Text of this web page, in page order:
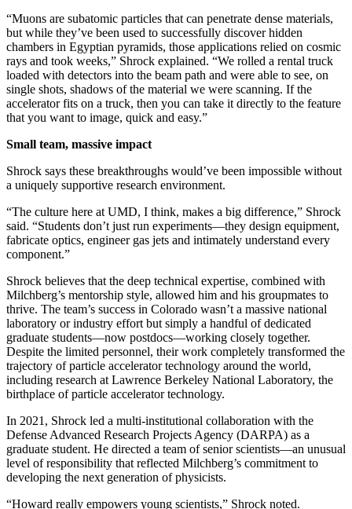
“Muons are subatomic particles that can penetrate dense materials,
but while they’ve been used to successfully discover hidden
chambers in Egyptian pyramids, those applications relied on cosmic
rays and took weeks,” Shrock explained. “We rolled a rental truck
loaded with detectors into the beam path and were able to see, on
single shots, shadows of the material we were scanning. If the
accelerator fits on a truck, then you can take it directly to the feature
that you want to image, quick and easy.”
Small team, massive impact
Shrock says these breakthroughs would’ve been impossible without
a uniquely supportive research environment.
“The culture here at UMD, I think, makes a big difference,” Shrock
said. “Students don’t just run experiments—they design equipment,
fabricate optics, engineer gas jets and intimately understand every
component.”
Shrock believes that the deep technical expertise, combined with
Milchberg’s mentorship style, allowed him and his groupmates to
thrive. The team’s success in Colorado wasn’t a massive national
laboratory or industry effort but simply a handful of dedicated
graduate students—now postdocs—working closely together.
Despite the limited personnel, their work completely transformed the
trajectory of particle accelerator technology around the world,
including research at Lawrence Berkeley National Laboratory, the
birthplace of particle accelerator technology.
In 2021, Shrock led a multi-institutional collaboration with the
Defense Advanced Research Projects Agency (DARPA) as a
graduate student. He directed a team of senior scientists—an unusual
level of responsibility that reflected Milchberg’s commitment to
developing the next generation of physicists.
“Howard really empowers young scientists,” Shrock noted.